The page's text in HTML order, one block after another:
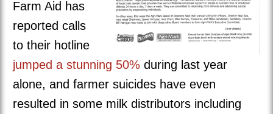
Farm Aid has
reported calls
to their hotline
jumped a stunning 50% during last year
alone, and farmer suicides have even
resulted in some milk distributors including